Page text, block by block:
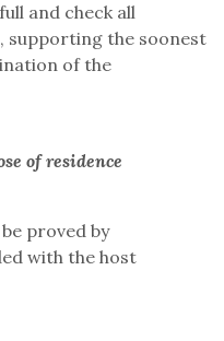
and check all
supporting the soonest
of the
of residence
proved by
with the host